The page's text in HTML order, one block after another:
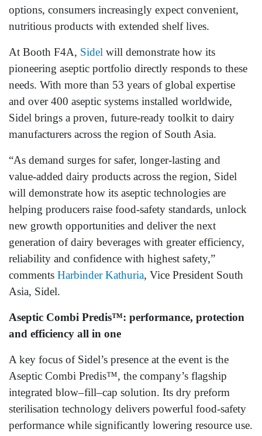
options, consumers increasingly expect convenient,
nutritious products with extended shelf lives.
At Booth F4A, Sidel will demonstrate how its
pioneering aseptic portfolio directly responds to these
needs. With more than 53 years of global expertise
and over 400 aseptic systems installed worldwide,
Sidel brings a proven, future‑ready toolkit to dairy
manufacturers across the region of South Asia.
“As demand surges for safer, longer‑lasting and
value‑added dairy products across the region, Sidel
will demonstrate how its aseptic technologies are
helping producers raise food‑safety standards, unlock
new growth opportunities and deliver the next
generation of dairy beverages with greater efficiency,
reliability and confidence with highest safety,”
comments Harbinder Kathuria, Vice President South
Asia, Sidel.
Aseptic Combi Predis™: performance, protection
and efficiency all in one
A key focus of Sidel’s presence at the event is the
Aseptic Combi Predis™, the company’s flagship
integrated blow–fill–cap solution. Its dry preform
sterilisation technology delivers powerful food‑safety
performance while significantly lowering resource use.